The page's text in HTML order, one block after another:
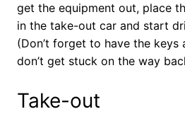
get the equipment out, place
in the take-out car and start
(Don’t forget to have the keys
don’t get stuck on the way
Take-out